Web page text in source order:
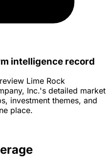
intelligence record
Lime Rock
Inc.'s detailed market
investment themes, and
place.